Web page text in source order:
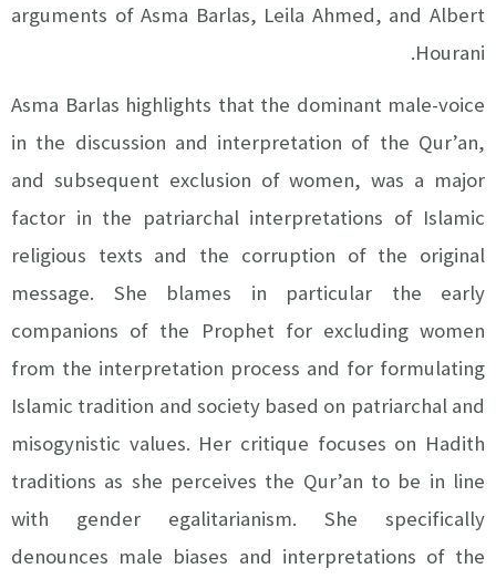
arguments of Asma Barlas, Leila Ahmed, and Albert
Hourani.
Asma Barlas highlights that the dominant male-voice
in the discussion and interpretation of the Qur’an,
and subsequent exclusion of women, was a major
factor in the patriarchal interpretations of Islamic
religious texts and the corruption of the original
message. She blames in particular the early
companions of the Prophet for excluding women
from the interpretation process and for formulating
Islamic tradition and society based on patriarchal and
misogynistic values. Her critique focuses on Hadith
traditions as she perceives the Qur’an to be in line
with gender egalitarianism. She specifically
denounces male biases and interpretations of the